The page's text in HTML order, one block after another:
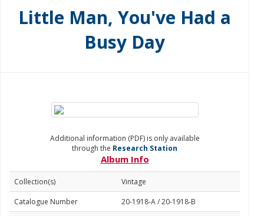
Little Man, You've Had a
Busy Day
Additional information (PDF) is only available
through the Research Station
Album Info
Collection(s)
Vintage
Catalogue Number
20-1918-A / 20-1918-B